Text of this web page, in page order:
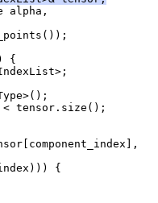
alpha,
{
tensor.size();
{